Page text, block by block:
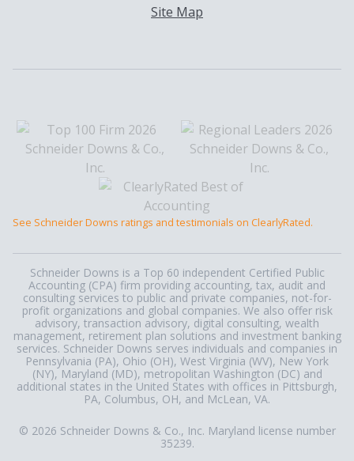
Site Map
See Schneider Downs ratings and testimonials on ClearlyRated.
Schneider Downs is a Top 60 independent Certified Public
Accounting (CPA) firm providing accounting, tax, audit and
consulting services to public and private companies, not-for-
profit organizations and global companies. We also offer risk
advisory, transaction advisory, digital consulting, wealth
management, retirement plan solutions and investment banking
services. Schneider Downs serves individuals and companies in
Pennsylvania (PA), Ohio (OH), West Virginia (WV), New York
(NY), Maryland (MD), metropolitan Washington (DC) and
additional states in the United States with offices in Pittsburgh,
PA, Columbus, OH, and McLean, VA.
© 2026 Schneider Downs & Co., Inc. Maryland license number
35239.